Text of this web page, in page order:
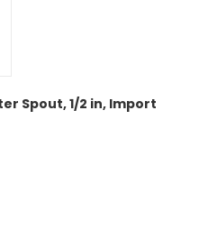
Spout, 1/2 in, Import